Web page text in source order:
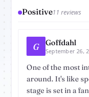
Positive11 reviews
G Goffdahl
September 26,
One of the most
around. It's like
stage is set in a